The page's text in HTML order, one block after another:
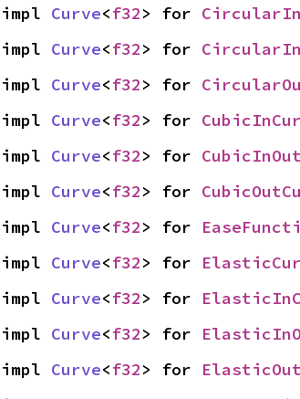
impl Curve<f32> for
impl Curve<f32> for
impl Curve<f32> for
impl Curve<f32> for
impl Curve<f32> for
impl Curve<f32> for
impl Curve<f32> for
impl Curve<f32> for
impl Curve<f32> for
impl Curve<f32> for
impl Curve<f32> for